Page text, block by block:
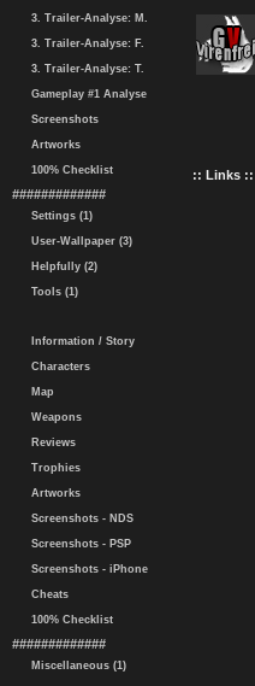
3. Trailer-Analyse: M.
3. Trailer-Analyse: F.
3. Trailer-Analyse: T.
Gameplay #1 Analyse
Screenshots
Artworks
100% Checklist
#############
Settings (1)
User-Wallpaper (3)
Helpfully (2)
Tools (1)
Information / Story
Characters
Map
Weapons
Reviews
Trophies
Artworks
Screenshots - NDS
Screenshots - PSP
Screenshots - iPhone
Cheats
100% Checklist
#############
Miscellaneous (1)
:: Links ::